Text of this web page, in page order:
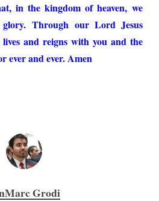
in the kingdom of heaven, we
Through our Lord Jesus
and reigns with you and the
ever and ever. Amen
Grodi